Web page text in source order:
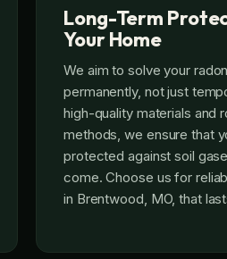
Long-Term
Your Home
We aim to solve your
permanently, not just
high-quality materials and
methods, we ensure that
protected against soil
come. Choose us for
in Brentwood, MO, that